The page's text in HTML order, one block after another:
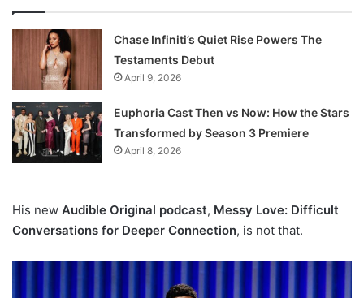
Chase Infiniti’s Quiet Rise Powers The
Testaments Debut
April 9, 2026
Euphoria Cast Then vs Now: How the Stars
Transformed by Season 3 Premiere
April 8, 2026
His new Audible Original podcast, Messy Love: Difficult
Conversations for Deeper Connection, is not that.